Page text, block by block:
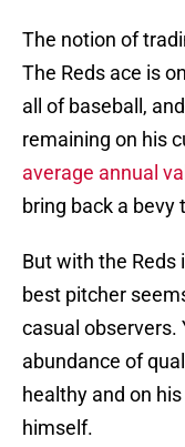
The notion of
The Reds ace is
all of baseball,
remaining on his
average annual
bring back a bevy
But with the Reds
best pitcher
casual observers.
abundance of
healthy and on
himself.